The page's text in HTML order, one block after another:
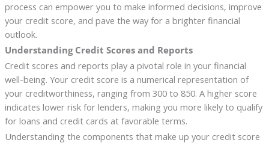
process can empower you to make informed decisions, improve
your credit score, and pave the way for a brighter financial
outlook.
Understanding Credit Scores and Reports
Credit scores and reports play a pivotal role in your financial
well-being. Your credit score is a numerical representation of
your creditworthiness, ranging from 300 to 850. A higher score
indicates lower risk for lenders, making you more likely to qualify
for loans and credit cards at favorable terms.
Understanding the components that make up your credit score